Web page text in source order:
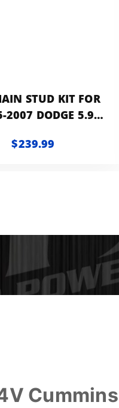
STUD KIT FOR
2007 DODGE 5.9L
BLOCK PLATE
$239.99